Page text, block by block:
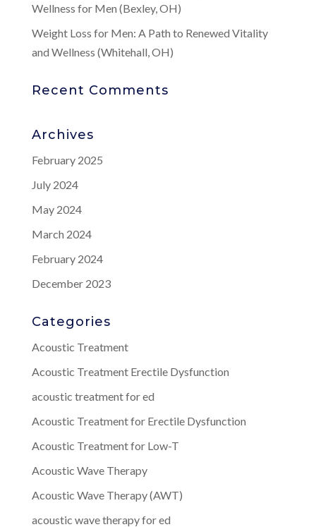
Wellness for Men (Bexley, OH)
Weight Loss for Men: A Path to Renewed Vitality
and Wellness (Whitehall, OH)
Recent Comments
Archives
February 2025
July 2024
May 2024
March 2024
February 2024
December 2023
Categories
Acoustic Treatment
Acoustic Treatment Erectile Dysfunction
acoustic treatment for ed
Acoustic Treatment for Erectile Dysfunction
Acoustic Treatment for Low-T
Acoustic Wave Therapy
Acoustic Wave Therapy (AWT)
acoustic wave therapy for ed